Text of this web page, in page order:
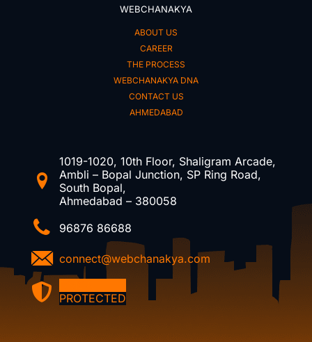
WEBCHANAKYA
ABOUT US
CAREER
THE PROCESS
WEBCHANAKYA DNA
CONTACT US
AHMEDABAD
1019-1020, 10th Floor, Shaligram Arcade,
Ambli – Bopal Junction, SP Ring Road,
South Bopal,
Ahmedabad – 380058
96876 86688
connect@webchanakya.com
PROTECTED